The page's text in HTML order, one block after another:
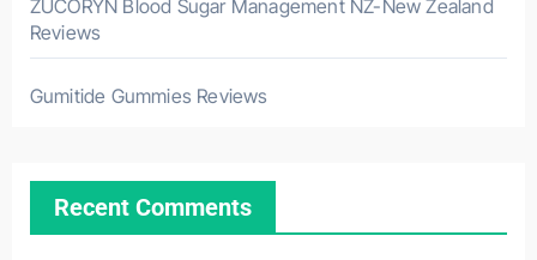
ZUCORYN Blood Sugar Management NZ-New Zealand
Reviews
Gumitide Gummies Reviews
Recent Comments